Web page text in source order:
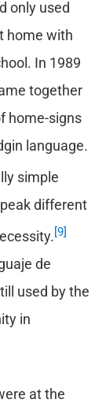
only used
home with
In 1989
together
home-signs
language.
simple
different
[9]
de
used by the
in
at the